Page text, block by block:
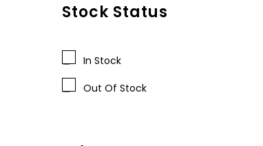
Stock Status
In Stock
Out Of Stock